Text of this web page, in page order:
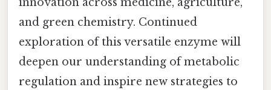
and green chemistry. Continued
exploration of this versatile enzyme will
deepen our understanding of metabolic
regulation and inspire new strategies to